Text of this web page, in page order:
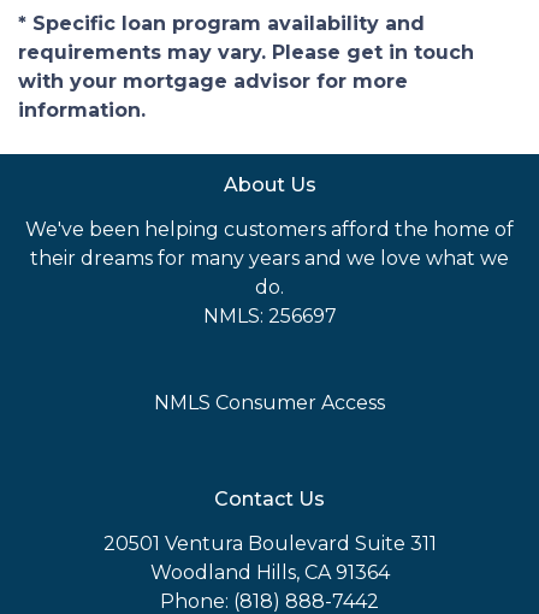
* Specific loan program availability and
requirements may vary. Please get in touch
with your mortgage advisor for more
information.
About Us
We've been helping customers afford the home of
their dreams for many years and we love what we
do.
NMLS: 256697
NMLS Consumer Access
Contact Us
20501 Ventura Boulevard Suite 311
Woodland Hills, CA 91364
Phone: (818) 888-7442